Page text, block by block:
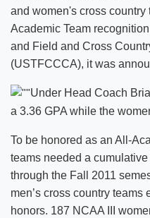
and women's cross
Academic Team
and Field and Cross
(USTFCCCA), it was
Under Head Coach
a 3.36 GPA while the
To be honored as an All-
teams needed a
through the Fall 2011
men’s cross country
honors. 187 NCAA III